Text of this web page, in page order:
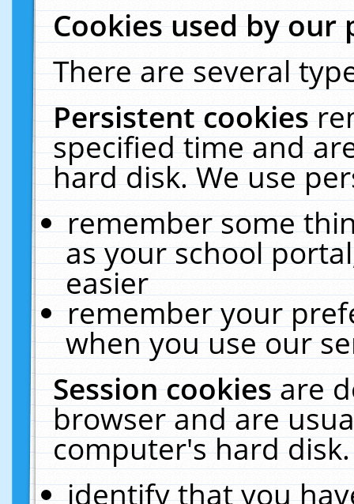
Cookies used by our
There are several
Persistent cookies
specified time and
hard disk. We use
remember some
as your school
easier
remember your
when you use our
Session cookiesare
browser and are
computer's hard
identify that you